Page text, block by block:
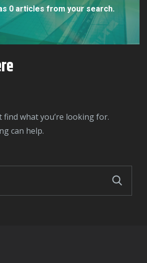
0 articles from your search.
can help.